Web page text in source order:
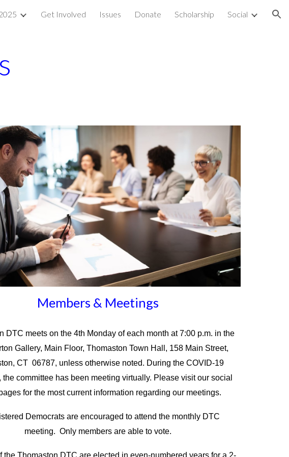
Skip to navigation
Get Involved Issues Donate Scholarship Social
Members & Meetings
DTC meets on the 4th Monday of each month at 7:00 p.m. in the
Gallery, Main Floor, Thomaston Town Hall, 158 Main Street,
CT 06787, unless otherwise noted. During the COVID-19
the committee has been meeting virtually. Please visit our social
for the most current information regarding our meetings.
Democrats are encouraged to attend the monthly DTC
meeting. Only members are able to vote.
the Thomaston DTC are elected in even-numbered years for a 2-